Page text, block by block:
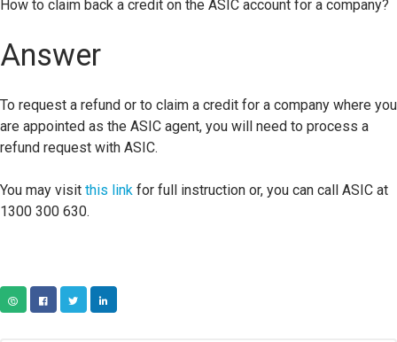
How to claim back a credit on the ASIC account for a company?
Answer
To request a refund or to claim a credit for a company where you
are appointed as the ASIC agent, you will need to process a
refund request with ASIC.
You may visit this link for full instruction or, you can call ASIC at
1300 300 630.